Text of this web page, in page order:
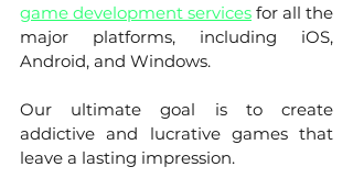
game development services for all the
major platforms, including iOS,
Android, and Windows.
Our ultimate goal is to create
addictive and lucrative games that
leave a lasting impression.